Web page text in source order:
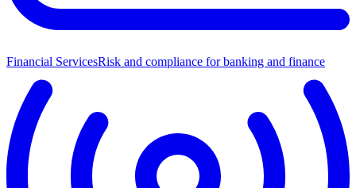
Financial ServicesRisk and compliance for banking and finance